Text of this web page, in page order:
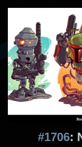
#1706: